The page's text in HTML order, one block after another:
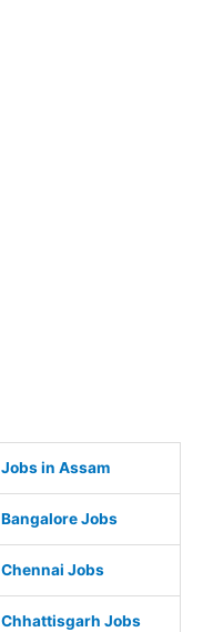
Jobs in Assam
Bangalore Jobs
Chennai Jobs
Chhattisgarh Jobs